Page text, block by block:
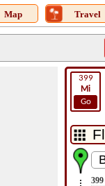
Map Travel
399
Mi
Go
399